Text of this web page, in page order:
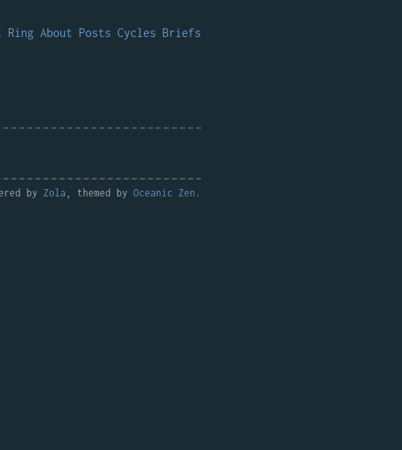
Ring About Posts Cycles Briefs
by Zola , themed by Oceanic Zen .